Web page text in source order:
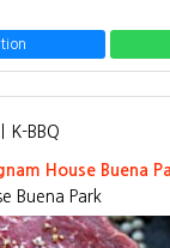
K-BBQ
House Buena
Buena Park